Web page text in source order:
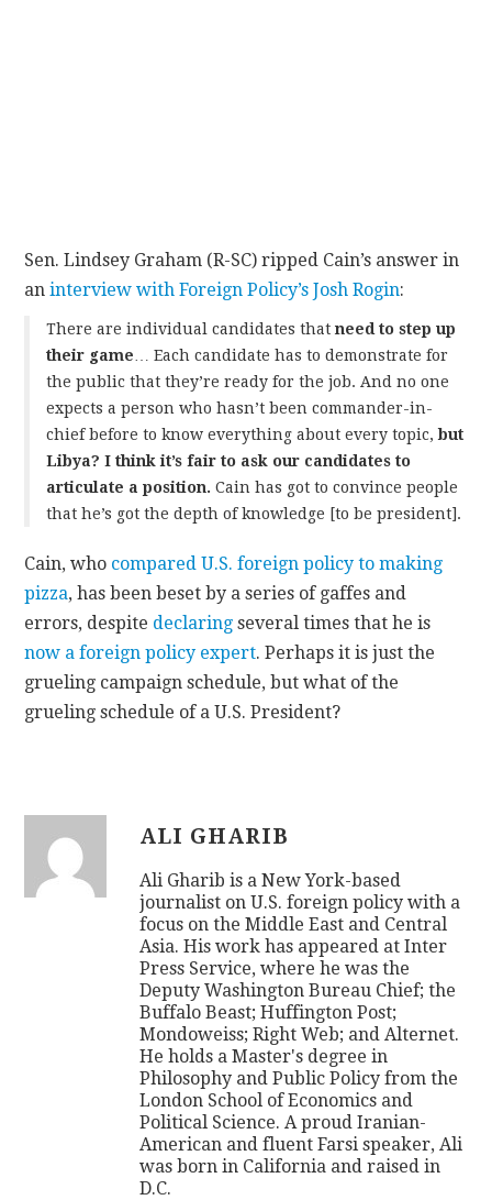
Sen. Lindsey Graham (R-SC) ripped Cain’s answer in
aninterview with Foreign Policy’s Josh Rogin:
There are individual candidates thatneed to step up
their game … Each candidate has to demonstrate for
the public that they’re ready for the job. And no one
expects a person who hasn’t been commander-in-
chief before to know everything about every topic,but
Libya? I think it’s fair to ask our candidates to
articulate a position. Cain has got to convince people
that he’s got the depth of knowledge [to be president].
Cain, who compared U.S. foreign policy to making
pizza, has been beset by a series of gaffes and
errors, despite declaring several times that he is
now a foreign policy expert. Perhaps it is just the
grueling campaign schedule, but what of the
grueling schedule of a U.S. President?
ALI GHARIB
Ali Gharib is a New York-based
journalist on U.S. foreign policy with a
focus on the Middle East and Central
Asia. His work has appeared at Inter
Press Service, where he was the
Deputy Washington Bureau Chief; the
Buffalo Beast; Huffington Post;
Mondoweiss; Right Web; and Alternet.
He holds a Master's degree in
Philosophy and Public Policy from the
London School of Economics and
Political Science. A proud Iranian-
American and fluent Farsi speaker, Ali
was born in California and raised in
D.C.